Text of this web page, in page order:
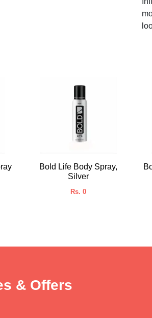
Bold Life Body Spray,
Silver
Rs. 0
& Offers